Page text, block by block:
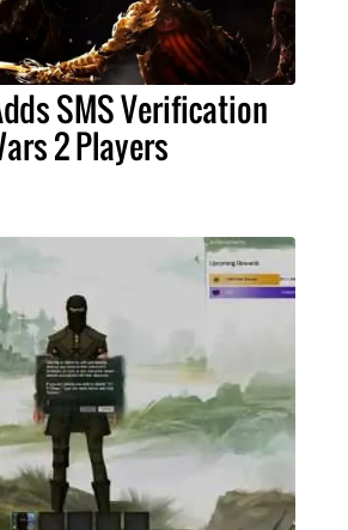
SMS Verification
2 Players